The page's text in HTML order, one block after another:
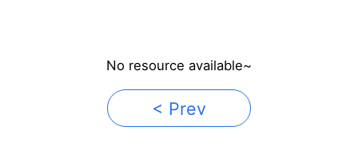
No resource available~
< Prev